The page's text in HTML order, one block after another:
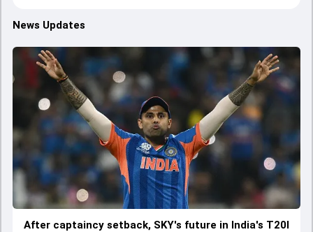
News Updates
After captaincy setback, SKY's future in India's T20I